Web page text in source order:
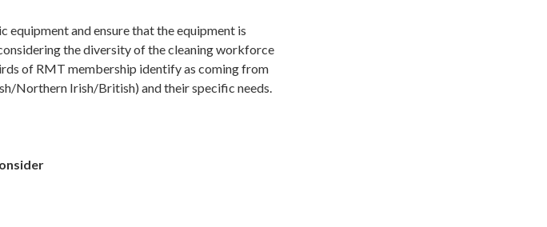
and ensure that the equipment is
the diversity of the cleaning workforce
of RMT membership identify as coming from
Northern Irish/British) and their specific needs.